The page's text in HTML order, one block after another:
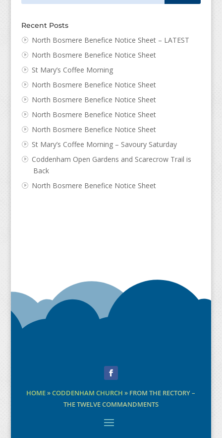
Recent Posts
North Bosmere Benefice Notice Sheet – LATEST
North Bosmere Benefice Notice Sheet
St Mary’s Coffee Morning
North Bosmere Benefice Notice Sheet
North Bosmere Benefice Notice Sheet
North Bosmere Benefice Notice Sheet
North Bosmere Benefice Notice Sheet
St Mary’s Coffee Morning – Savoury Saturday
Coddenham Open Gardens and Scarecrow Trail is
Back
North Bosmere Benefice Notice Sheet
HOME»CODDENHAM CHURCH » FROM THE RECTORY –
THE TWELVE COMMANDMENTS